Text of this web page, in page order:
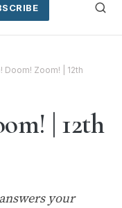
Doom! Zoom! | 12th
| 12th
your